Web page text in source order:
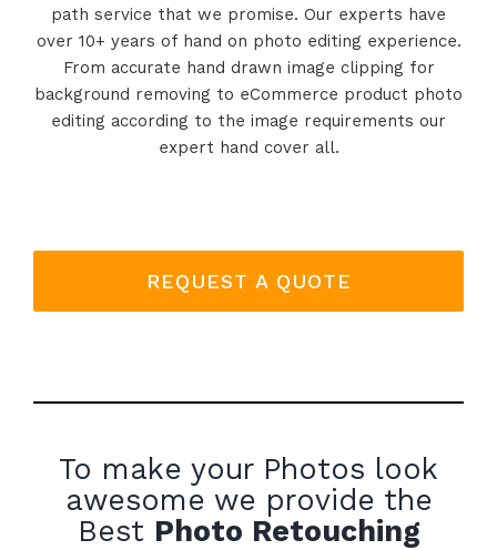
path service that we promise. Our experts have
over 10+ years of hand on photo editing experience.
From accurate hand drawn image clipping for
background removing to eCommerce product photo
editing according to the image requirements our
expert hand cover all.
REQUEST A QUOTE
To make your Photos look
awesome we provide the
Best Photo Retouching